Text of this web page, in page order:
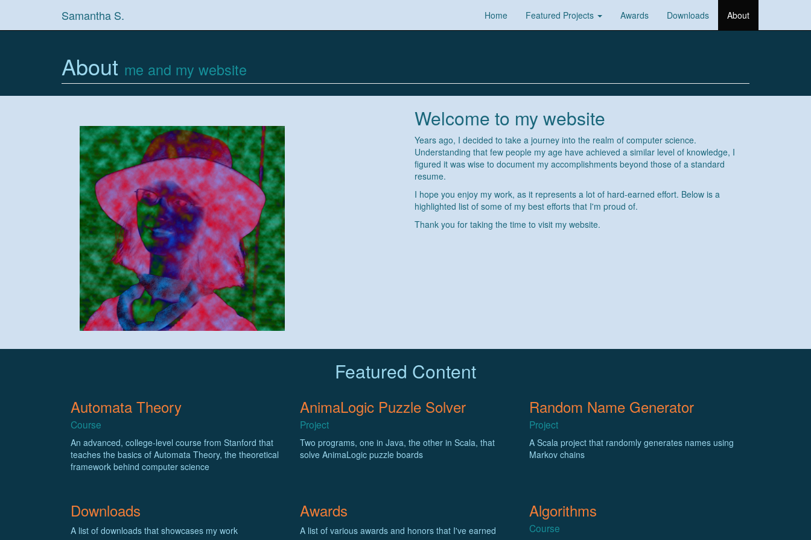
Samantha S. Home Featured Projects Awards Downloads About
About me and my website
Welcome to my website
Years ago, I decided to take a journey into the realm of computer science.
Understanding that few people my age have achieved a similar level of knowledge, I
figured it was wise to document my accomplishments beyond those of a standard
resume.
I hope you enjoy my work, as it represents a lot of hard-earned effort. Below is a
highlighted list of some of my best efforts that I'm proud of.
Thank you for taking the time to visit my website.
Featured Content
Automata Theory
Course
An advanced, college-level course from Stanford that
teaches the basics of Automata Theory, the theoretical
framework behind computer science
AnimaLogic Puzzle Solver
Project
Two programs, one in Java, the other in Scala, that
solve AnimaLogic puzzle boards
Random Name Generator
Project
A Scala project that randomly generates names using
Markov chains
Downloads
A list of downloads that showcases my work
Awards
A list of various awards and honors that I've earned
Algorithms
Course